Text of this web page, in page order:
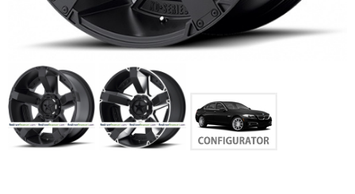
AUTOMOTIVE - TIRES
CONFIGURATOR
GALLERY